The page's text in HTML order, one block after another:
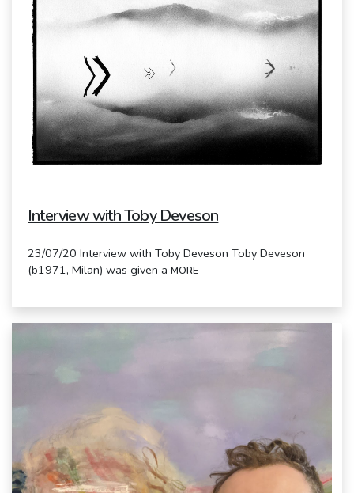
Interview with Toby Deveson
23/07/20 Interview with Toby Deveson Toby Deveson
(b1971, Milan) was given a MORE